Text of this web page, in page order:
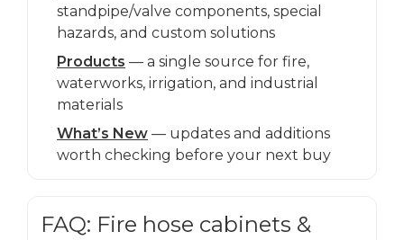
standpipe/valve components, special
hazards, and custom solutions
Products — a single source for fire,
waterworks, irrigation, and industrial
materials
What’s New — updates and additions
worth checking before your next buy
FAQ: Fire hose cabinets &